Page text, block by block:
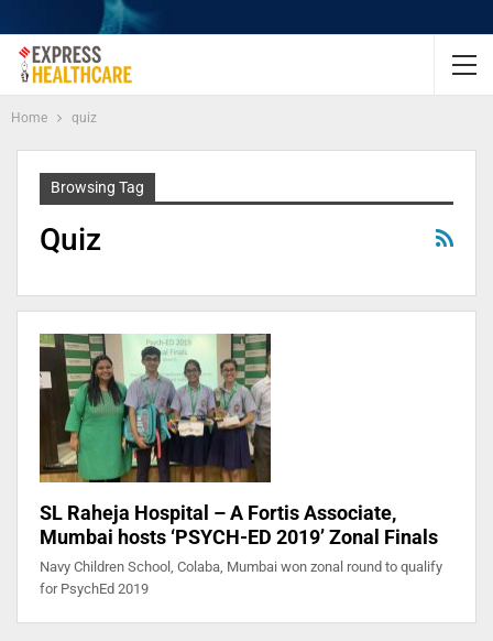
Home quiz
Browsing Tag
Quiz
SL Raheja Hospital – A Fortis Associate,
Mumbai hosts ‘PSYCH-ED 2019’ Zonal Finals
Navy Children School, Colaba, Mumbai won zonal round to qualify
for PsychEd 2019